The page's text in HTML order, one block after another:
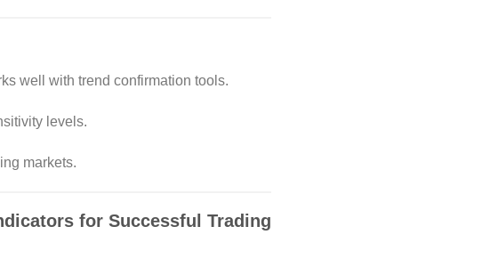
well with trend confirmation tools.
levels.
markets.
for Successful Trading